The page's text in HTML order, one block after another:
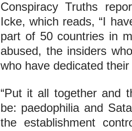
satanic rituals, sacrifice
just the elite in the
Conspiracy Truths
Icke, which reads, “I
part of 50 countries in
who have dedicated
“Put it all together and